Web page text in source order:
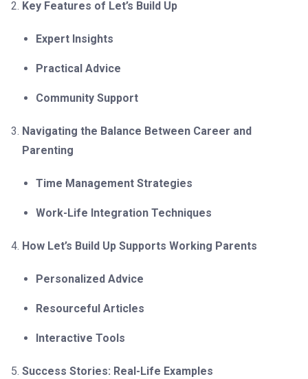
Key Features of Let’s Build Up
Expert Insights
Practical Advice
Community Support
Navigating the Balance Between Career and
Parenting
Time Management Strategies
Work-Life Integration Techniques
How Let’s Build Up Supports Working Parents
Personalized Advice
Resourceful Articles
Interactive Tools
Success Stories: Real-Life Examples